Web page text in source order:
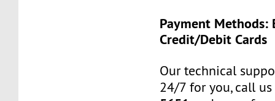
Payment Methods:
Credit/Debit Cards
Our technical
24/7 for you, call